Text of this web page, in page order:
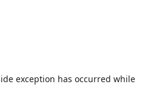
exception has occurred while